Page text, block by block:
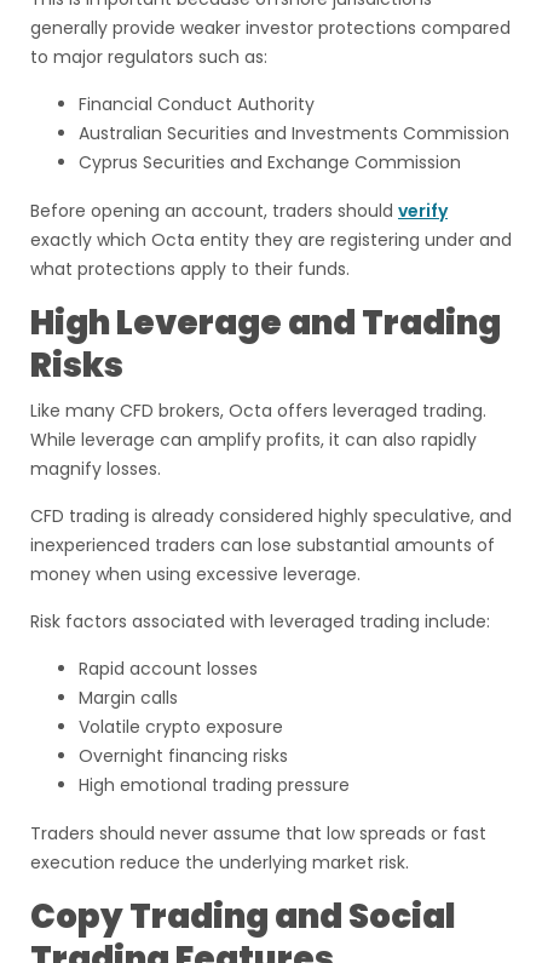
generally provide weaker investor protections compared
to major regulators such as:
Financial Conduct Authority
Australian Securities and Investments Commission
Cyprus Securities and Exchange Commission
Before opening an account, traders should verify
exactly which Octa entity they are registering under and
what protections apply to their funds.
High Leverage and Trading
Risks
Like many CFD brokers, Octa offers leveraged trading.
While leverage can amplify profits, it can also rapidly
magnify losses.
CFD trading is already considered highly speculative, and
inexperienced traders can lose substantial amounts of
money when using excessive leverage.
Risk factors associated with leveraged trading include:
Rapid account losses
Margin calls
Volatile crypto exposure
Overnight financing risks
High emotional trading pressure
Traders should never assume that low spreads or fast
execution reduce the underlying market risk.
Copy Trading and Social